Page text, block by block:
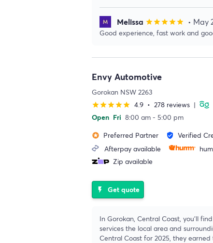
Melissa starstarstarstarstar • May
Good experience, fast work and
Envy Automotive
Gorokan NSW 2263
starstarstarstarstar 4.9 • 278 reviews |
Open Fri 8:00 am - 5:00 pm
stars Preferred Partner verified_user
Verified
Afterpay available
Zip available
flash_on Get quote
In Gorokan, Central Coast, you'll
services the local area and
Central Coast for 2025, they earned